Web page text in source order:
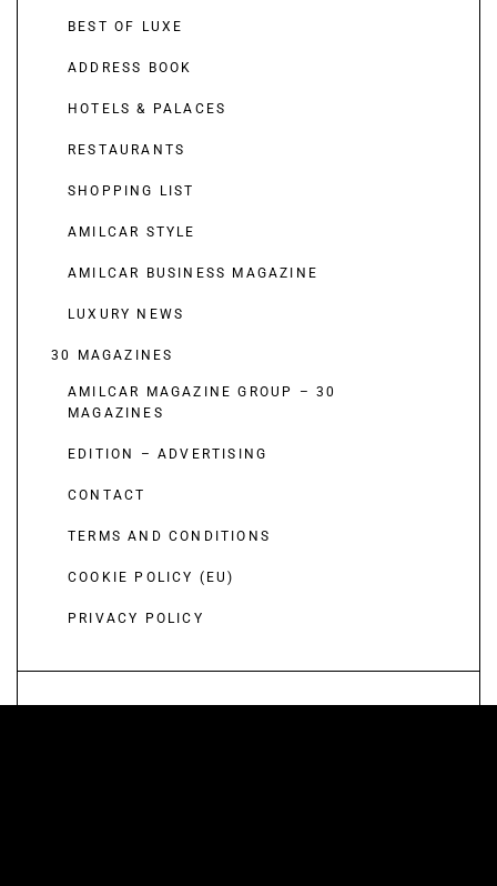
BEST OF LUXE
ADDRESS BOOK
HOTELS & PALACES
RESTAURANTS
SHOPPING LIST
AMILCAR STYLE
AMILCAR BUSINESS MAGAZINE
LUXURY NEWS
30 MAGAZINES
AMILCAR MAGAZINE GROUP – 30
MAGAZINES
EDITION – ADVERTISING
CONTACT
TERMS AND CONDITIONS
COOKIE POLICY (EU)
PRIVACY POLICY